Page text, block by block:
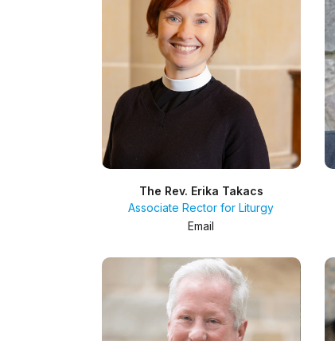
The Rev. Erika Takacs
Associate Rector for Liturgy
Email